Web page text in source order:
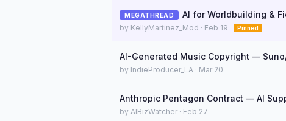
MEGATHREAD AI for Worldbuilding &
by KellyMartinez_Mod · Feb 19 Pinned
AI-Generated Music Copyright —
by IndieProducer_LA · Mar 20
Anthropic Pentagon Contract — AI
by AIBizWatcher · Feb 27